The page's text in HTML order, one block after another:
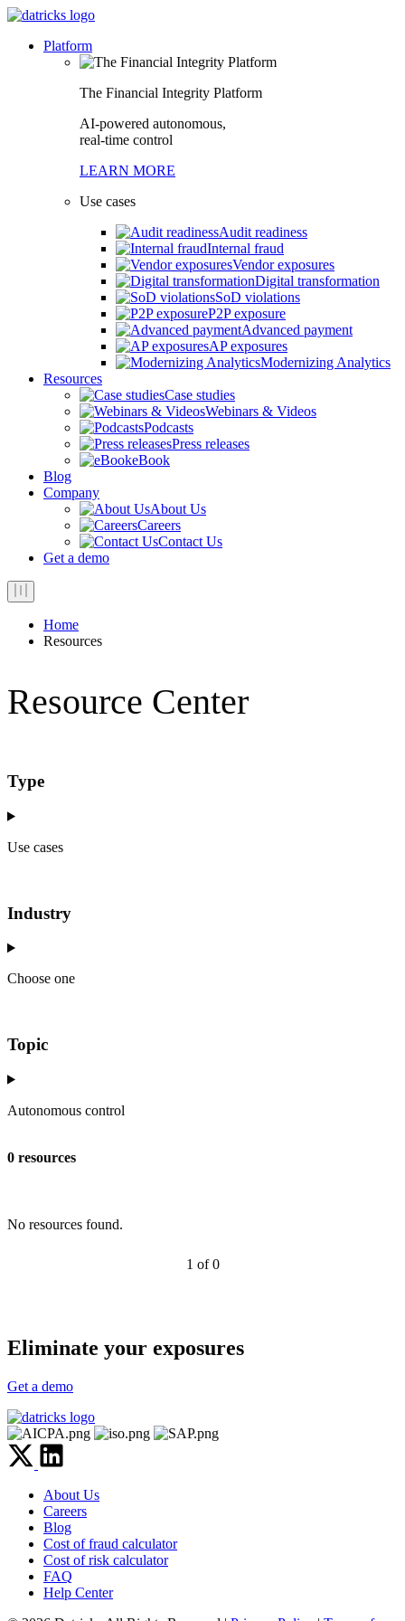
Platform
The Financial Integrity Platform
AI-powered autonomous,
real-time control
LEARN MORE
Use cases
Audit readiness
Internal fraud
Vendor exposures
Digital transformation
SoD violations
P2P exposure
Advanced payment
AP exposures
Modernizing Analytics
Resources
Case studies
Webinars & Videos
Podcasts
Press releases
eBook
Blog
Company
About Us
Careers
Contact Us
Get a demo
Home
Resources
Resource Center
Type
Use cases
Industry
Choose one
Topic
Autonomous control
0 resources
No resources found.
1 of 0
Eliminate your exposures
Get a demo
About Us
Careers
Blog
Cost of fraud calculator
Cost of risk calculator
FAQ
Help Center